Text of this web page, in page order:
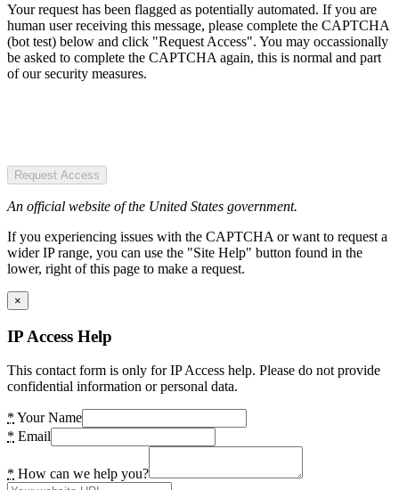
Your request has been flagged as potentially automated. If you are
human user receiving this message, please complete the CAPTCHA
(bot test) below and click "Request Access". You may occassionally
be asked to complete the CAPTCHA again, this is normal and part
of our security measures.
Request Access
An official website of the United States government.
If you experiencing issues with the CAPTCHA or want to request a
wider IP range, you can use the "Site Help" button found in the
lower, right of this page to make a request.
×
IP Access Help
This contact form is only for IP Access help. Please do not provide
confidential information or personal data.
* Your Name
* Email
* How can we help you?